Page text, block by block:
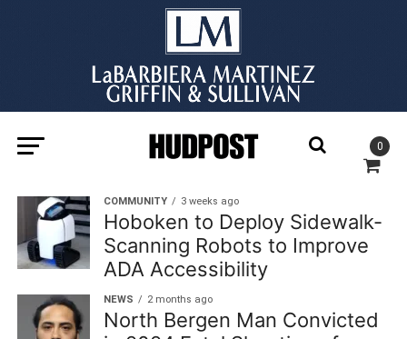
0
COMMUNITY 3 weeks ago
Hoboken to Deploy Sidewalk-
Scanning Robots to Improve
ADA Accessibility
NEWS 2 months ago
North Bergen Man Convicted